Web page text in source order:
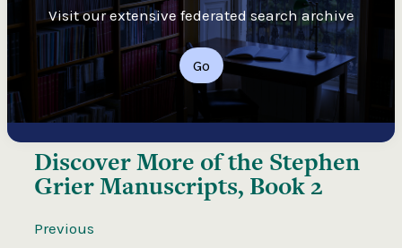
Visit our extensive federated search archive
Go
Discover More of the Stephen
Grier Manuscripts, Book 2
Previous